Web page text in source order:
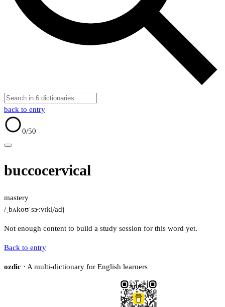
back to entry
0/50
buccocervical
mastery
/ˌbʌkoʊˈsɝːvɪkl̩/adj
Not enough content to build a study session for this word yet.
Back to entry
ozdic · A multi-dictionary for English learners